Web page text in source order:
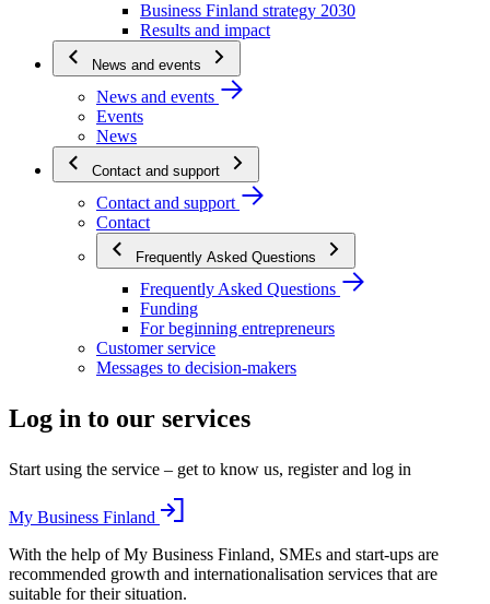
Business Finland strategy 2030
Results and impact
News and events
News and events
Events
News
Contact and support
Contact and support
Contact
Frequently Asked Questions
Frequently Asked Questions
Funding
For beginning entrepreneurs
Customer service
Messages to decision-makers
Log in to our services
Start using the service – get to know us, register and log in
My Business Finland
With the help of My Business Finland, SMEs and start-ups are
recommended growth and internationalisation services that are
suitable for their situation.